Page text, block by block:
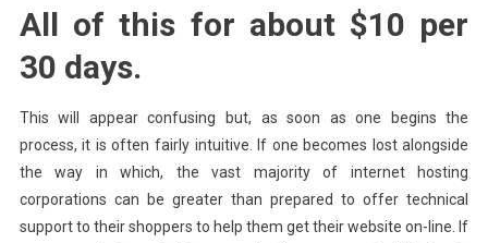
All of this for about $10 per
30 days.
This will appear confusing but, as soon as one begins the
process, it is often fairly intuitive. If one becomes lost alongside
the way in which, the vast majority of internet hosting
corporations can be greater than prepared to offer technical
support to their shoppers to help them get their website on-line. If